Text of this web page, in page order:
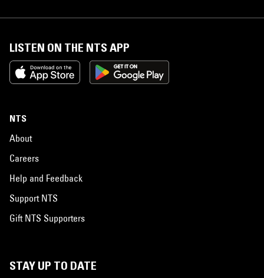
LISTEN ON THE NTS APP
NTS
About
Careers
Help and Feedback
Support NTS
Gift NTS Supporters
STAY UP TO DATE